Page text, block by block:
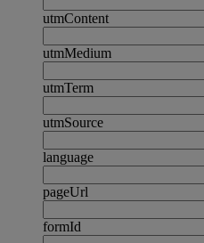
utmContent
utmMedium
utmTerm
utmSource
language
pageUrl
formId